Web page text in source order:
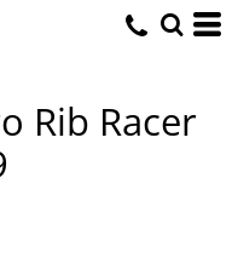
Rib Racer